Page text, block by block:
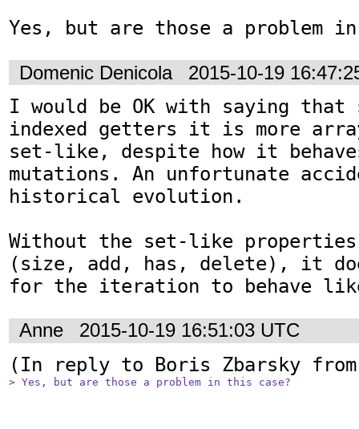
Yes, but are those a problem
Domenic Denicola 2015-10-19
I would be OK with saying
indexed getters it is more
set-like, despite how it
mutations. An unfortunate
historical evolution.
Without the set-like properties
(size, add, has, delete), it
for the iteration to behave
Anne 2015-10-19 16:51:03 UTC
(In reply to Boris Zbarsky
> Yes, but are those a problem in this case?